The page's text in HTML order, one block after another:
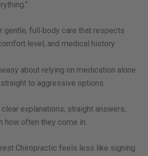
gentle, full‑body care that respects
level, and medical history.
about relying on medication alone
to aggressive options.
clear explanations, straight answers,
how often they come in.
Chiropractic feels less like signing